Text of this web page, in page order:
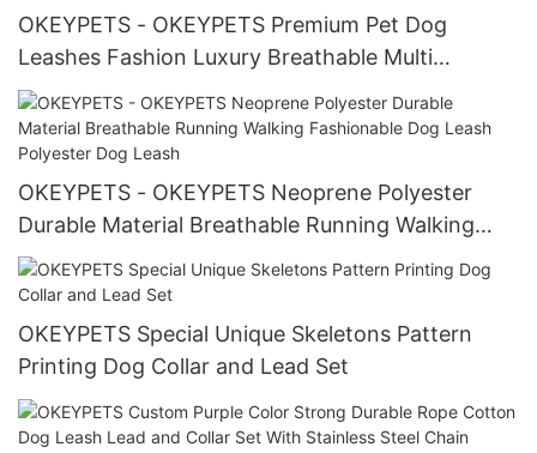
OKEYPETS - OKEYPETS Premium Pet Dog
Leashes Fashion Luxury Breathable Multi
Functional Padded Dog Leash Neoprene Dog
Leash
OKEYPETS - OKEYPETS Neoprene Polyester
Durable Material Breathable Running Walking
Fashionable Dog Leash Polyester Dog Leash
OKEYPETS Special Unique Skeletons Pattern
Printing Dog Collar and Lead Set